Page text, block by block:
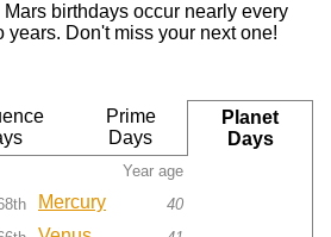
Mars birthdays occur nearly every
years. Don't miss your next one!
Prime
Days
Planet
Days
Year age
Mercury
40